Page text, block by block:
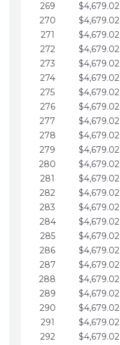
269
$4,679.02
270
$4,679.02
271
$4,679.02
272
$4,679.02
273
$4,679.02
274
$4,679.02
275
$4,679.02
276
$4,679.02
277
$4,679.02
278
$4,679.02
279
$4,679.02
280
$4,679.02
281
$4,679.02
282
$4,679.02
283
$4,679.02
284
$4,679.02
285
$4,679.02
286
$4,679.02
287
$4,679.02
288
$4,679.02
289
$4,679.02
290
$4,679.02
291
$4,679.02
292
$4,679.02